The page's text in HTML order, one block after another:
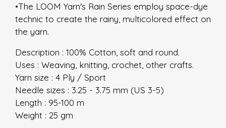
•The LOOM Yarn's Rain Series employ space-dye
technic to create the rainy, multicolored effect on
the yarn.
Description : 100% Cotton, soft and round.
Uses : Weaving, knitting, crochet, other crafts.
Yarn size : 4 Ply / Sport
Needle sizes : 3.25 - 3.75 mm (US 3-5)
Length : 95-100 m
Weight : 25 gm